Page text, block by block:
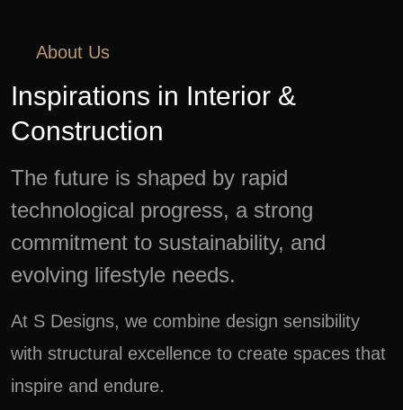
About Us
Inspirations in Interior &
Construction
The future is shaped by rapid
technological progress, a strong
commitment to sustainability, and
evolving lifestyle needs.
At S Designs, we combine design sensibility
with structural excellence to create spaces that
inspire and endure.